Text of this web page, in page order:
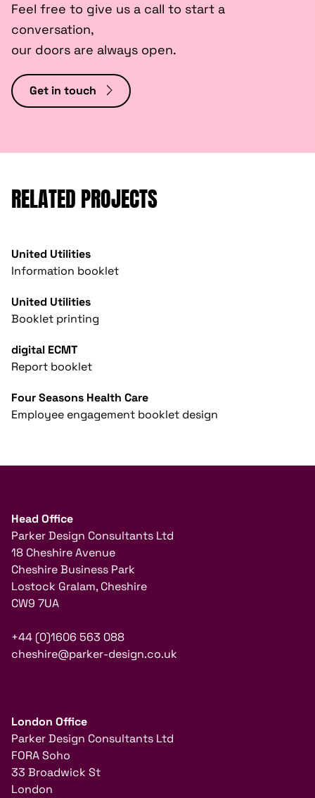
Feel free to give us a call to start a
conversation,
our doors are always open.
Get in touch
RELATED PROJECTS
United Utilities
Information booklet
United Utilities
Booklet printing
digital ECMT
Report booklet
Four Seasons Health Care
Employee engagement booklet design
Head Office
Parker Design Consultants Ltd
18 Cheshire Avenue
Cheshire Business Park
Lostock Gralam, Cheshire
CW9 7UA
+44 (0)1606 563 088
cheshire@parker-design.co.uk
London Office
Parker Design Consultants Ltd
FORA Soho
33 Broadwick St
London